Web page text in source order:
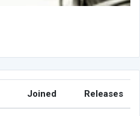
Joined Releases